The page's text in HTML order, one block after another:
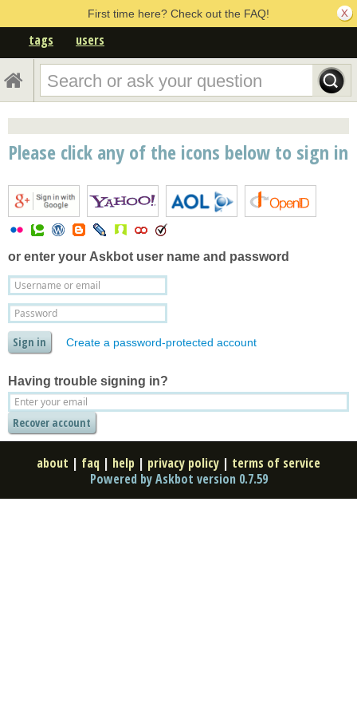
First time here? Check out the FAQ!
tags users
Please click any of the icons below to sign in
or enter your Askbot user name and password
Create a password-protected account
Having trouble signing in?
about | faq | help | privacy policy | terms of service
Powered by Askbot version 0.7.59